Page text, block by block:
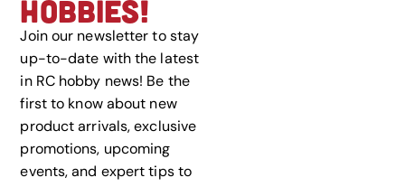
HOBBIES!
Join our newsletter to stay
up-to-date with the latest
in RC hobby news! Be the
first to know about new
product arrivals, exclusive
promotions, upcoming
events, and expert tips to